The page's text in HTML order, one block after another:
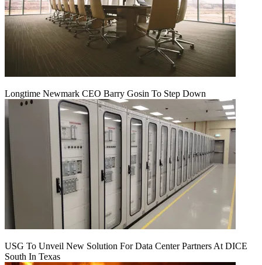
Longtime Newmark CEO Barry Gosin To Step Down
USG To Unveil New Solution For Data Center Partners At DICE
South In Texas